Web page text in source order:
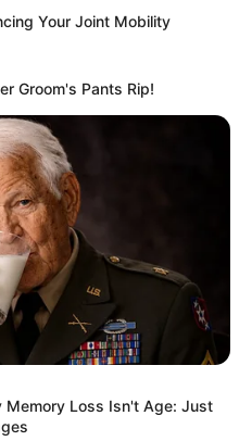
New Zealand 12-11 to win
Your Joint Mobility
Groom's Pants Rip!
Memory Loss Isn't Age: Just